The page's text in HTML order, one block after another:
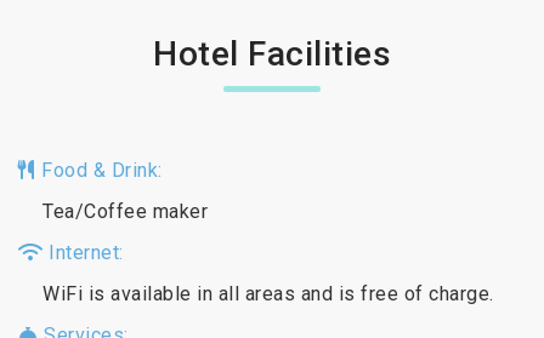
Hotel Facilities
Food & Drink:
Tea/Coffee maker
Internet:
WiFi is available in all areas and is free of charge.